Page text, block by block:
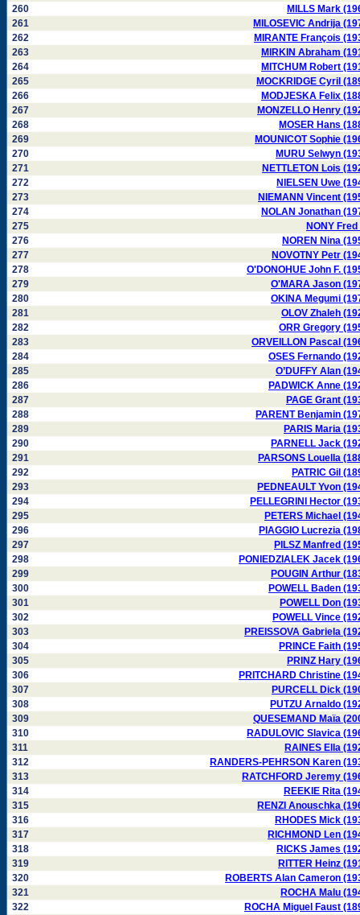
260
MILLS Mark
261
MILOSEVIC Andrija
262
MIRANTE François
263
MIRKIN Abraham
264
MITCHUM Robert
265
MOCKRIDGE Cyril
266
MODJESKA Felix
267
MONZELLO Henry
268
MOSER Hans
269
MOUNICOT Sophie
270
MURU Selwyn
271
NETTLETON Lois
272
NIELSEN Uwe
273
NIEMANN Vincent
274
NOLAN Jonathan
275
NONY Fred
276
NOREN Nina
277
NOVOTNY Petr
278
O'DONOHUE John F.
279
O'MARA Jason
280
OKINA Megumi
281
OLOV Zhaleh
282
ORR Gregory
283
ORVEILLON Pascal
284
OSES Fernando
285
O’DUFFY Alan
286
PADWICK Anne
287
PAGE Grant
288
PARENT Benjamin
289
PARIS Maria
290
PARNELL Jack
291
PARSONS Louella
292
PATRIC Gil
293
PEDNEAULT Yvon
294
PELLEGRINI Hector
295
PETERS Michael
296
PIAGGIO Lucrezia
297
PILSZ Manfred
298
PONIEDZIALEK Jacek
299
POUGIN Arthur
300
POWELL Baden
301
POWELL Don
302
POWELL Vince
303
PREISSOVA Gabriela
304
PRINCE Faith
305
PRINZ Hary
306
PRITCHARD Christine
307
PURCELL Dick
308
PUTZU Arnaldo
309
QUESEMAND Maïa
310
RADULOVIC Slavica
311
RAINES Ella
312
RANDERS-PEHRSON Karen
313
RATCHFORD Jeremy
314
REEKIE Rita
315
RENZI Anouschka
316
RHODES Mick
317
RICHMOND Len
318
RICKS James
319
RITTER Heinz
320
ROBERTS Alan Cameron
321
ROCHA Malu
322
ROCHA Miguel Faust